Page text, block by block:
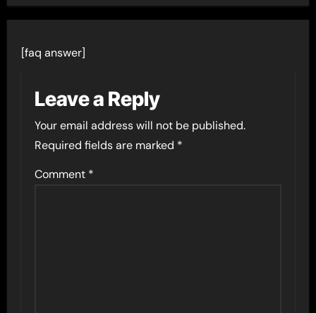
[faq answer]
Leave a Reply
Your email address will not be published.
Required fields are marked *
Comment *